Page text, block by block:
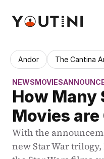
Andor The Cantina
NEWSMOVIES
How Many
Movies
With the
new Star War trilogy,